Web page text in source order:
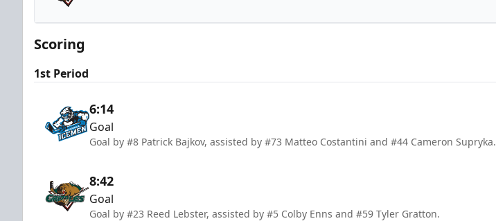
Utah Grizzlies
Scoring
1st Period
6:14
Goal
Goal by #8 Patrick Bajkov, assisted by #73 Matteo Costantini and #44 Cameron Supryka.
8:42
Goal
Goal by #23 Reed Lebster, assisted by #5 Colby Enns and #59 Tyler Gratton.